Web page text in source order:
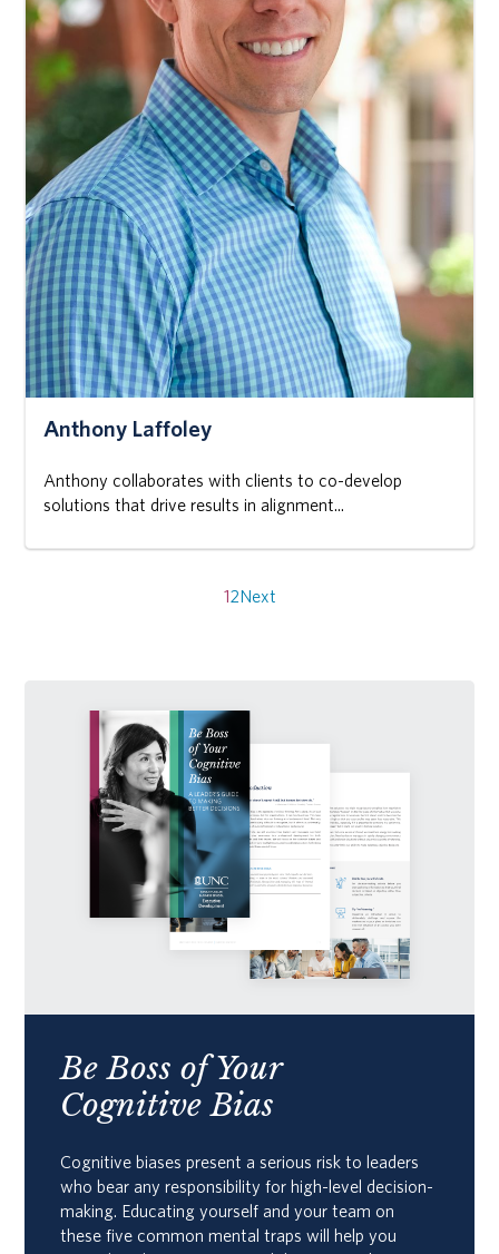
Anthony Laffoley
Anthony collaborates with clients to co-develop
solutions that drive results in alignment...
12Next
Be Boss of Your
Cognitive Bias
Cognitive biases present a serious risk to leaders
who bear any responsibility for high-level decision-
making. Educating yourself and your team on
these five common mental traps will help you